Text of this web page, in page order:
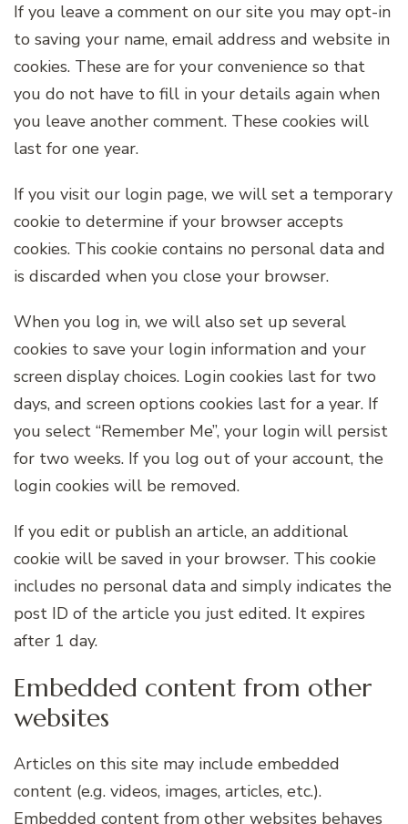
If you leave a comment on our site you may opt-in
to saving your name, email address and website in
cookies. These are for your convenience so that
you do not have to fill in your details again when
you leave another comment. These cookies will
last for one year.
If you visit our login page, we will set a temporary
cookie to determine if your browser accepts
cookies. This cookie contains no personal data and
is discarded when you close your browser.
When you log in, we will also set up several
cookies to save your login information and your
screen display choices. Login cookies last for two
days, and screen options cookies last for a year. If
you select “Remember Me”, your login will persist
for two weeks. If you log out of your account, the
login cookies will be removed.
If you edit or publish an article, an additional
cookie will be saved in your browser. This cookie
includes no personal data and simply indicates the
post ID of the article you just edited. It expires
after 1 day.
Embedded content from other
websites
Articles on this site may include embedded
content (e.g. videos, images, articles, etc.).
Embedded content from other websites behaves